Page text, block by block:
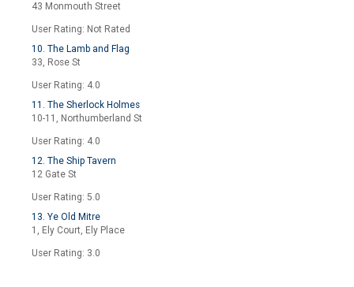
43 Monmouth Street
User Rating: Not Rated
10. The Lamb and Flag
33, Rose St
User Rating: 4.0
11. The Sherlock Holmes
10-11, Northumberland St
User Rating: 4.0
12. The Ship Tavern
12 Gate St
User Rating: 5.0
13. Ye Old Mitre
1, Ely Court, Ely Place
User Rating: 3.0